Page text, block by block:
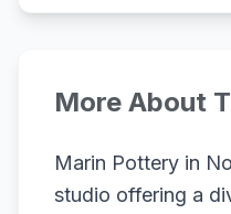
More About
Marin Pottery in
studio offering a